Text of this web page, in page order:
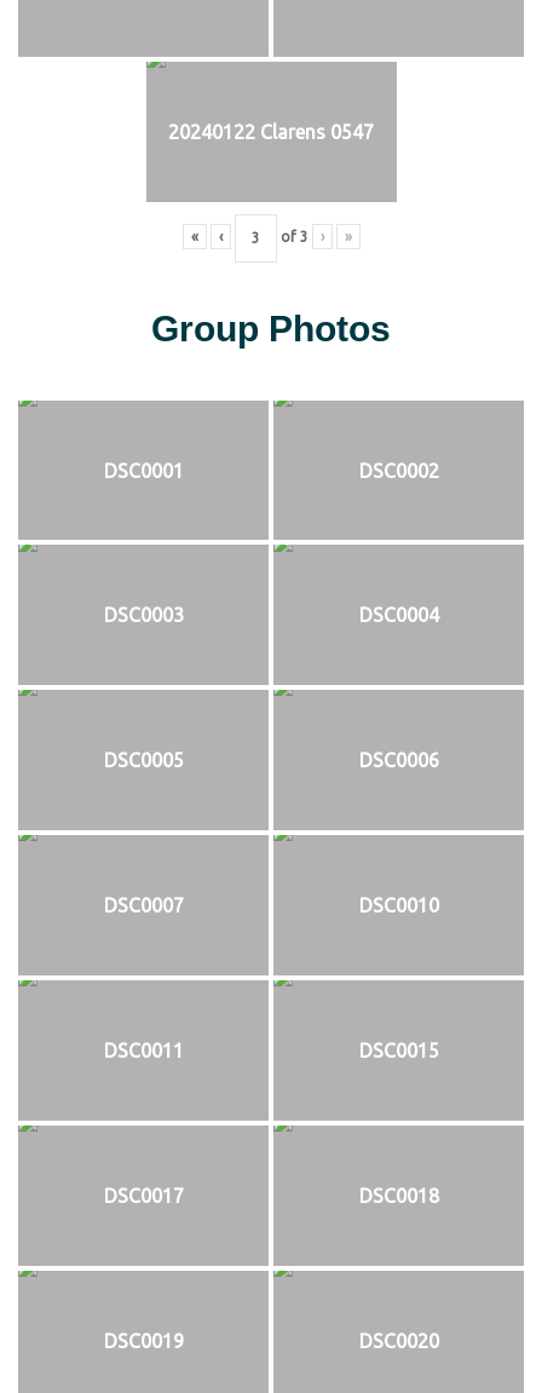
20240122 Clarens 0547
« ‹ of 3 › »
Group Photos
DSC0001 DSC0002
DSC0003 DSC0004
DSC0005 DSC0006
DSC0007 DSC0010
DSC0011 DSC0015
DSC0017 DSC0018
DSC0019 DSC0020